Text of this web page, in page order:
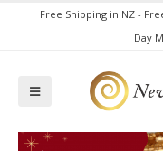
Free Shipping in NZ -
Day